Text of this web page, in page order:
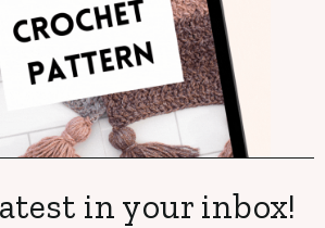
in your inbox!